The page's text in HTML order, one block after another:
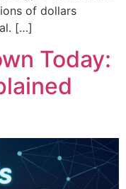
of dollars
[…]
Today: